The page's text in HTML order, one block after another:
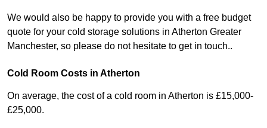
We would also be happy to provide you with a free budget
quote for your cold storage solutions in Atherton Greater
Manchester, so please do not hesitate to get in touch..
Cold Room Costs in Atherton
On average, the cost of a cold room in Atherton is £15,000-
£25,000.